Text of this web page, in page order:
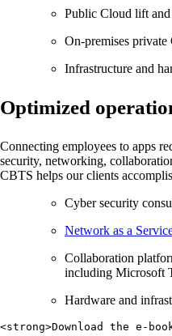
Public Cloud lift
On-premises private
Infrastructure and
Optimized
Connecting employees to apps
security, networking,
CBTS helps our clients
Cyber security
Network as a
Collaboration
including Microsoft
Hardware and
<strong>Download the e-